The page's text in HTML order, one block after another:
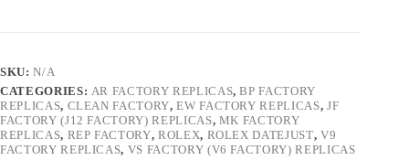
SKU:N/A
CATEGORIES: AR FACTORY REPLICAS,BP FACTORY
REPLICAS, CLEAN FACTORY,EW FACTORY REPLICAS, JF
FACTORY (J12 FACTORY) REPLICAS, MK FACTORY
REPLICAS, REP FACTORY, ROLEX, ROLEX DATEJUST, V9
FACTORY REPLICAS, VS FACTORY (V6 FACTORY) REPLICAS